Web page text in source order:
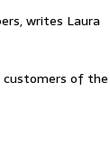
writes Laura
customers of the